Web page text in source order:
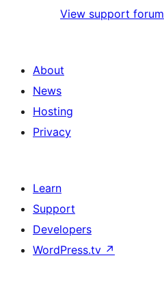
View support forum
About
News
Hosting
Privacy
Learn
Support
Developers
WordPress.tv ↗